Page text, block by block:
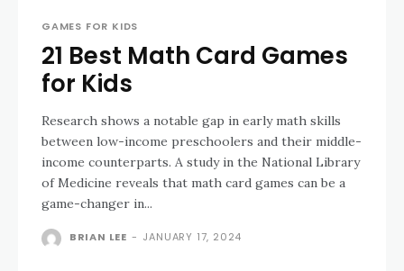
GAMES FOR KIDS
21 Best Math Card Games
for Kids
Research shows a notable gap in early math skills
between low-income preschoolers and their middle-
income counterparts. A study in the National Library
of Medicine reveals that math card games can be a
game-changer in...
BRIAN LEE - JANUARY 17, 2024